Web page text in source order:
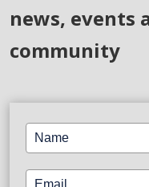
news, events
community